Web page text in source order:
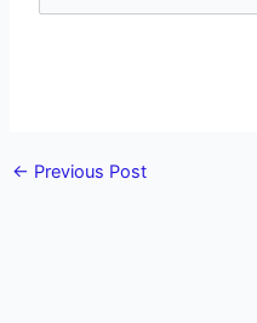
← Previous Post